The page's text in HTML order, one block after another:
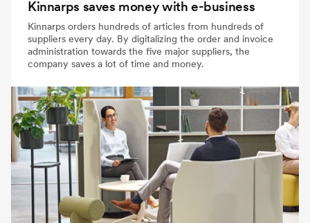
Kinnarps saves money with e-business
Kinnarps orders hundreds of articles from hundreds of
suppliers every day. By digitalizing the order and invoice
administration towards the five major suppliers, the
company saves a lot of time and money.